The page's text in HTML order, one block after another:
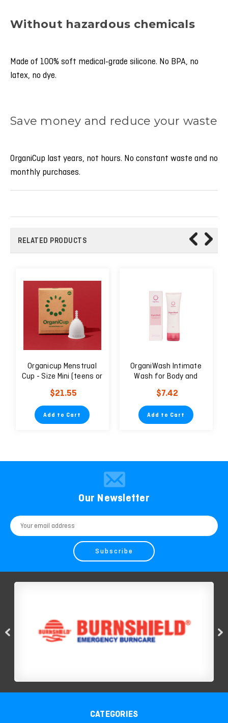
Without hazardous chemicals
Made of 100% soft medical-grade silicone. No BPA, no
latex, no dye.
Save money and reduce your waste
OrganiCup last years, not hours. No constant waste and no
monthly purchases.
RELATED PRODUCTS
Organicup Menstrual
Cup - Size Mini (teens or
those who need a
smaller size)
$21.55
Add to Cart
OrganiWash Intimate
Wash for Body and
Menstrual Cup 75ml
$7.42
Add to Cart
Our Newsletter
Email
Address
CATEGORIES